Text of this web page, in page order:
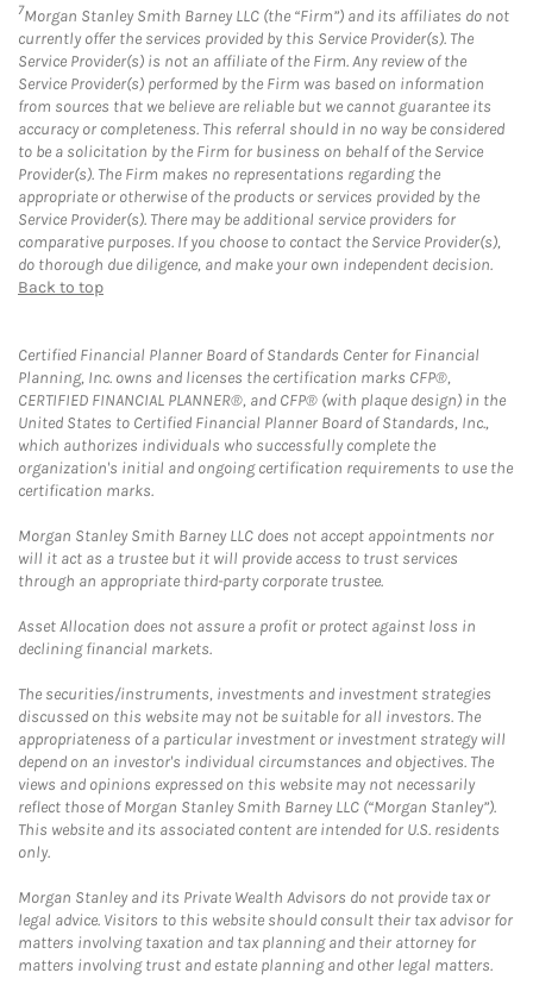
7Morgan Stanley Smith Barney LLC (the “Firm”) and its affiliates do not
currently offer the services provided by this Service Provider(s). The
Service Provider(s) is not an affiliate of the Firm. Any review of the
Service Provider(s) performed by the Firm was based on information
from sources that we believe are reliable but we cannot guarantee its
accuracy or completeness. This referral should in no way be considered
to be a solicitation by the Firm for business on behalf of the Service
Provider(s). The Firm makes no representations regarding the
appropriate or otherwise of the products or services provided by the
Service Provider(s). There may be additional service providers for
comparative purposes. If you choose to contact the Service Provider(s),
do thorough due diligence, and make your own independent decision.
Back to top
Certified Financial Planner Board of Standards Center for Financial
Planning, Inc. owns and licenses the certification marks CFP®,
CERTIFIED FINANCIAL PLANNER®, and CFP® (with plaque design) in the
United States to Certified Financial Planner Board of Standards, Inc.,
which authorizes individuals who successfully complete the
organization's initial and ongoing certification requirements to use the
certification marks.
Morgan Stanley Smith Barney LLC does not accept appointments nor
will it act as a trustee but it will provide access to trust services
through an appropriate third-party corporate trustee.
Asset Allocation does not assure a profit or protect against loss in
declining financial markets.
The securities/instruments, investments and investment strategies
discussed on this website may not be suitable for all investors. The
appropriateness of a particular investment or investment strategy will
depend on an investor's individual circumstances and objectives. The
views and opinions expressed on this website may not necessarily
reflect those of Morgan Stanley Smith Barney LLC (“Morgan Stanley”).
This website and its associated content are intended for U.S. residents
only.
Morgan Stanley and its Private Wealth Advisors do not provide tax or
legal advice. Visitors to this website should consult their tax advisor for
matters involving taxation and tax planning and their attorney for
matters involving trust and estate planning and other legal matters.